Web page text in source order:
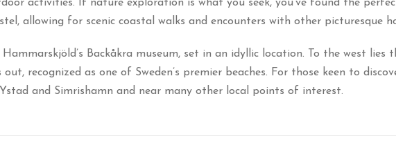
activities. If nature exploration is what you seek, you’ve found the
allowing for scenic coastal walks and encounters with other picturesque
Backåkra museum, set in an idyllic location. To the west
recognized as one of Sweden’s premier beaches. For those keen to
and Simrishamn and near many other local points of interest.